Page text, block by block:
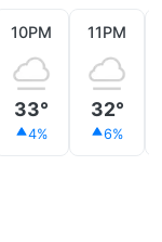
10PM
33°
4%
11PM
32°
6%